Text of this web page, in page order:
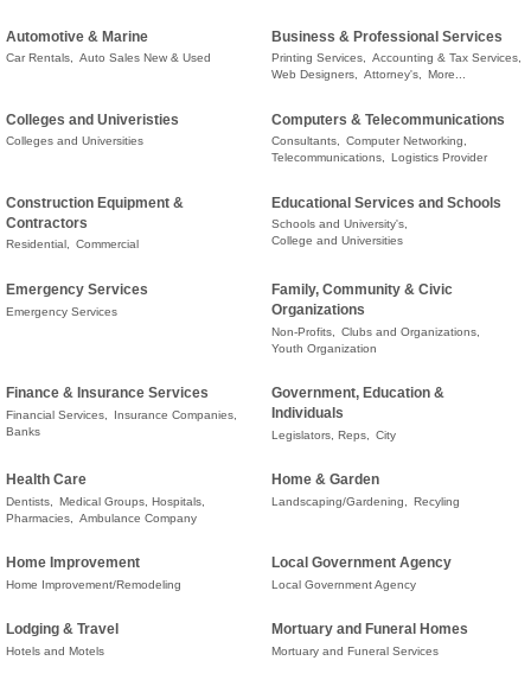
Automotive & Marine
Car Rentals, Auto Sales New & Used
Business & Professional Services
Printing Services, Accounting & Tax Services,
Web Designers, Attorney's, More...
Colleges and Univeristies
Colleges and Universities
Computers & Telecommunications
Consultants, Computer Networking,
Telecommunications,
Logistics Provider
Construction Equipment &
Contractors
Residential, Commercial
Educational Services and Schools
Schools and University's,
College and Universities
Emergency Services
Emergency Services
Family, Community & Civic
Organizations
Non-Profits,
Clubs and Organizations,
Youth Organization
Finance & Insurance Services
Financial Services,
Insurance Companies,
Banks
Government, Education &
Individuals
Legislators, Reps, City
Health Care
Dentists,
Medical Groups, Hospitals,
Pharmacies,
Ambulance Company
Home & Garden
Landscaping/Gardening, Recyling
Home Improvement
Home Improvement/Remodeling
Local Government Agency
Local Government Agency
Lodging & Travel
Hotels and Motels
Mortuary and Funeral Homes
Mortuary and Funeral Services